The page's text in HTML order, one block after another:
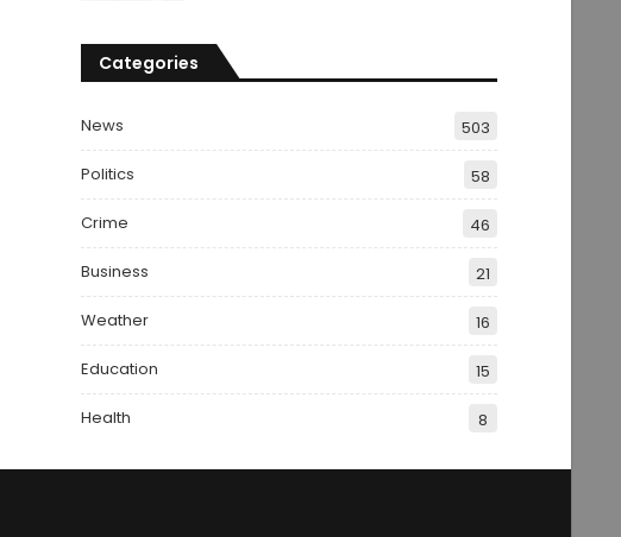
Categories
News 503
Politics 58
Crime 46
Business 21
Weather 16
Education 15
Health 8